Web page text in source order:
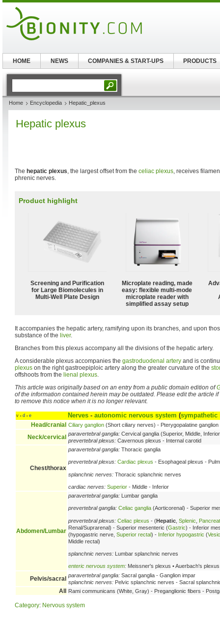
Home Encyclopedia Hepatic_plexus
Hepatic plexus
The hepatic plexus, the largest offset from the celiac plexus, receives
phrenic nerves.
Product highlight
Screening and Purification
for Large Biomolecules in
Multi-Well Plate Design
Microplate reading, made
easy: flexible multi-mode
microplate reader with
simplified assay setup
It accompanies the hepatic artery, ramifying upon its branches, and upon
substance of the liver.
Branches from this plexus accompany all the divisions of the hepatic artery.
A considerable plexus accompanies the gastroduodenal artery and is
plexus on the right gastroepiploic artery along the greater curvature of the
offshoots from the lienal plexus.
This article was originally based on an entry from a public domain edition of
of the information contained herein may be outdated. Please edit the article
to remove this notice when it is no longer relevant.
v • d • e Nerves - autonomic nervous system (sympathetic
Head/cranial Ciliary ganglion (Short ciliary nerves) - Pterygopalatine
Neck/cervical paravertebral ganglia: Cervical ganglia (Superior, Middle,
prevertebral plexus: Cavernous plexus - Internal carotid
Chest/thorax
paravertebral ganglia: Thoracic ganglia
prevertebral plexus: Cardiac plexus - Esophageal plexus -
splanchnic nerves: Thoracic splanchnic nerves
cardiac nerves: Superior - Middle - Inferior
Abdomen/Lumbar
paravertebral ganglia: Lumbar ganglia
prevertebral ganglia: Celiac ganglia (Aorticorenal) - Superior
prevertebral plexus: Celiac plexus - (Hepatic Splenic
Renal/Suprarenal) - Superior mesenteric (Gastric) - Inferior
(hypogastric nerve, Superior rectal) - Inferior hypogastric (
Middle rectal)
splanchnic nerves: Lumbar splanchnic nerves
enteric nervous system: Meissner's plexus • Auerbach's plexus
Pelvis/sacral paravertebral ganglia: Sacral ganglia - Ganglion impar
splanchnic nerves: Pelvic splanchnic nerves - Sacral
All Rami communicans (White, Gray) - Preganglionic fibers -
Category: Nervous system
HOME NEWS COMPANIES & START-UPS PRODUCTS